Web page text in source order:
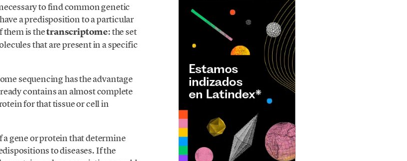
to find common genetic
a predisposition to a particular
them is thetranscriptome: the set
that are present in a specific
sequencing has the advantage
contains an almost complete
for that tissue or cell in
gene or protein that determine
to diseases. If the